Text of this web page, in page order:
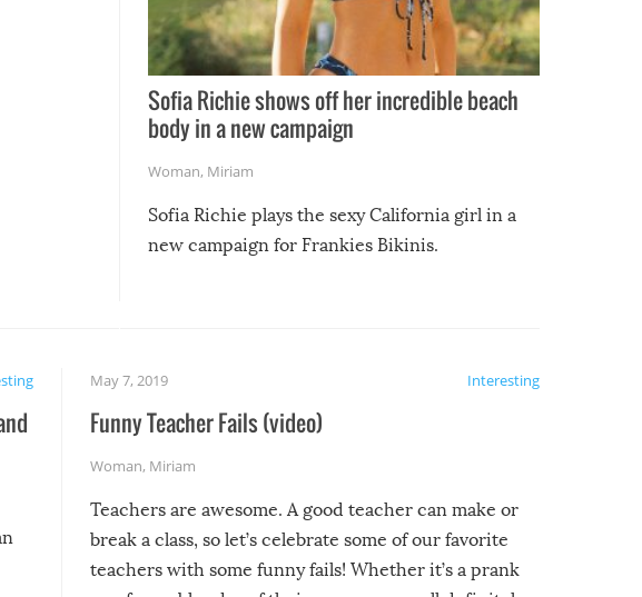
Sofia Richie shows off her incredible beach
body in a new campaign
Woman, Miriam
Sofia Richie plays the sexy California girl in a
new campaign for Frankies Bikinis.
Interesting
May 7, 2019
Funny Teacher Fails (video)
Woman, Miriam
Teachers are awesome. A good teacher can make or
break a class, so let’s celebrate some of our favorite
teachers with some funny fails! Whether it’s a prank